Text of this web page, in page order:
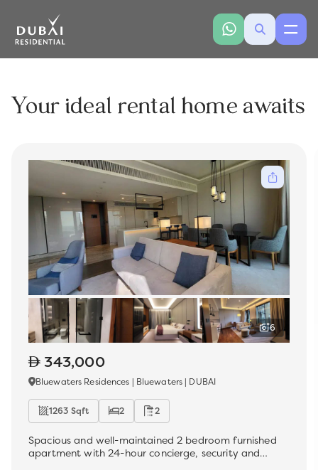
Your ideal rental home awaits
6
343,000
Bluewaters Residences | Bluewaters | DUBAI
1263 Sqft 2 2
Spacious and well-maintained 2 bedroom furnished
apartment with 24-hour concierge, security and